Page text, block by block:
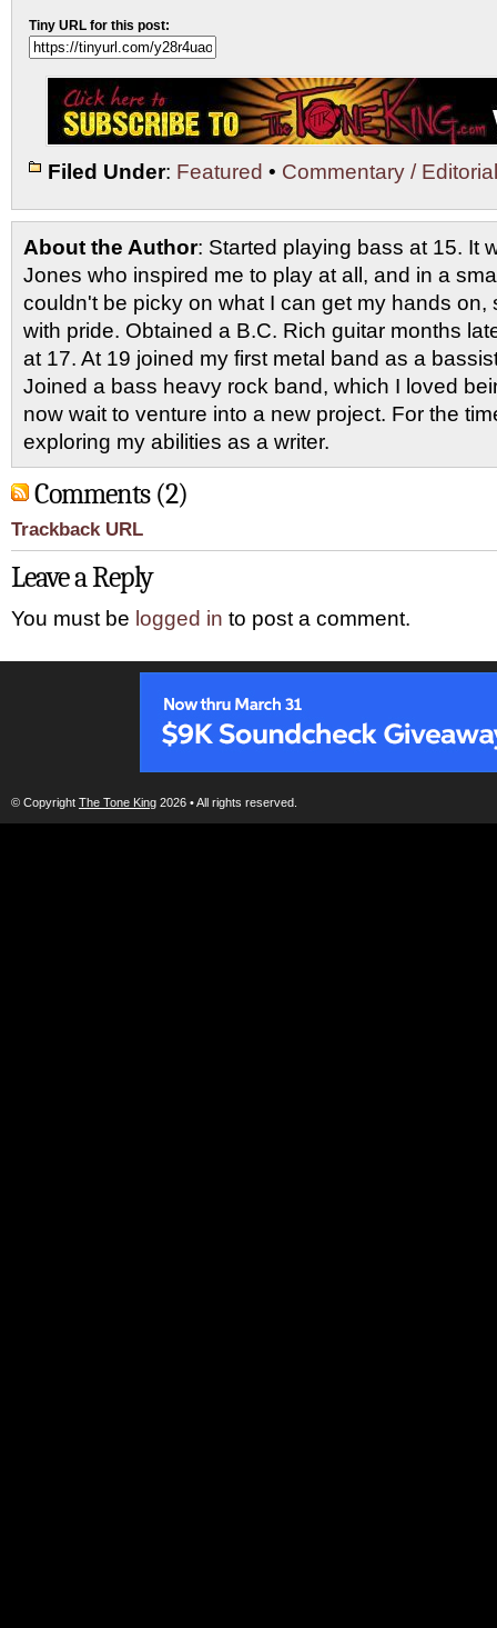
Tiny URL for this post:
Filed Under: Featured • Commentary /
About the Author: Started playing bass at 15. It
Jones who inspired me to play at all, and in a
couldn't be picky on what I can get my hands on,
with pride. Obtained a B.C. Rich guitar months
at 17. At 19 joined my first metal band as a
Joined a bass heavy rock band, which I loved
now wait to venture into a new project. For the
exploring my abilities as a writer.
Comments (2)
Trackback URL
Leave a Reply
You must be logged in to post a comment.
© Copyright The Tone King 2026 • All rights reserved.